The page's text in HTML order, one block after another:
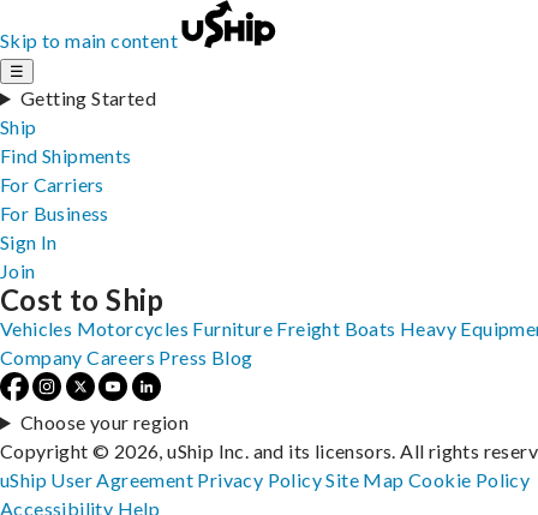
Skip to main content
☰
Getting Started
Ship
Find Shipments
For Carriers
For Business
Sign In
Join
Cost to Ship
Vehicles Motorcycles Furniture Freight Boats Heavy
Company Careers Press Blog
Choose your region
Copyright © 2026, uShip Inc. and its licensors. All rights
uShip User Agreement Privacy PolicySite MapCookie Policy
Accessibility Help